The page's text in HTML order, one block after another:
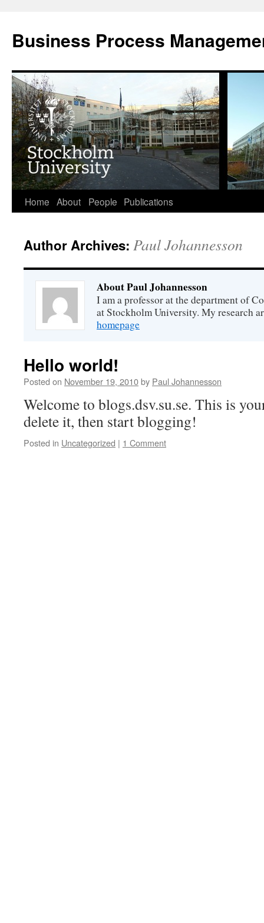
content
Business Process
Home About People Publications
Author Archives: Paul Johannesson
About Paul Johannesson
I am a professor at the department of
at Stockholm University. My research
homepage
Hello world!
Posted on November 19, 2010by Paul Johannesson
Welcome to blogs.dsv.su.se. This is
delete it, then start blogging!
Posted in Uncategorized | 1 Comment